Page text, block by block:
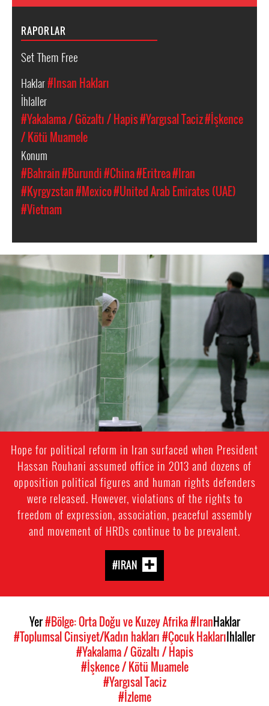
RAPORLAR
Set Them Free
Haklar#Insan Hakları
İhlaller
#Yakalama / Gözaltı / Hapis#Yargısal Taciz#İşkence
/ Kötü Muamele
Konum
#Bahrain#Burundi#China#Eritrea#Iran
#Kyrgyzstan#Mexico#United Arab Emirates (UAE)
#Vietnam
#Iran-
general-
Hope for political reform in Iran surfaced when President
Hassan Rouhani assumed office in 2013 and dozens of
opposition political figures and human rights defenders
were released. However, violations of the rights to
freedom of expression, association, peaceful assembly
and movement of HRDs continue to be prevalent.
#IRAN
Yer#Bölge: Orta Doğu ve Kuzey Afrika#IranHaklar
#Toplumsal Cinsiyet/Kadın hakları#Çocuk Hakları Ihlaller
#Yakalama / Gözaltı / Hapis
#İşkence / Kötü Muamele
#Yargısal Taciz
#İzleme